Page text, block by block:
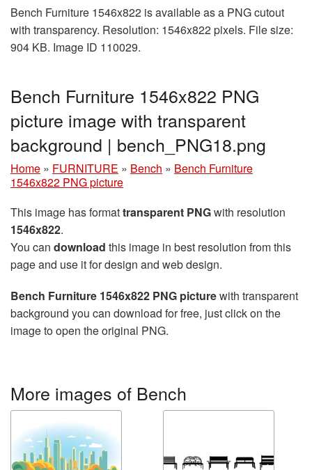
Bench Furniture 1546x822 is available as a PNG cutout
with transparency. Resolution: 1546x822 pixels. File size:
904 KB. Image ID 110029.
Bench Furniture 1546x822 PNG
picture image with transparent
background | bench_PNG18.png
Home » FURNITURE » Bench » Bench Furniture
1546x822 PNG picture
This image has formattransparent PNGwith resolution
1546x822.
You can download this image in best resolution from this
page and use it for design and web design.
Bench Furniture 1546x822 PNG picturewith transparent
background you can download for free, just click on the
image to open the original PNG.
More images of Bench